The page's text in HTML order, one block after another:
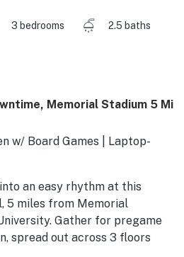
3 bedrooms
2.5 baths
Memorial Stadium 5 Mi
w/ Board Games | Laptop-
an easy rhythm at this
5 miles from Memorial
Gather for pregame
spread out across 3 floors